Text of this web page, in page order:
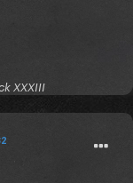
XXXIII